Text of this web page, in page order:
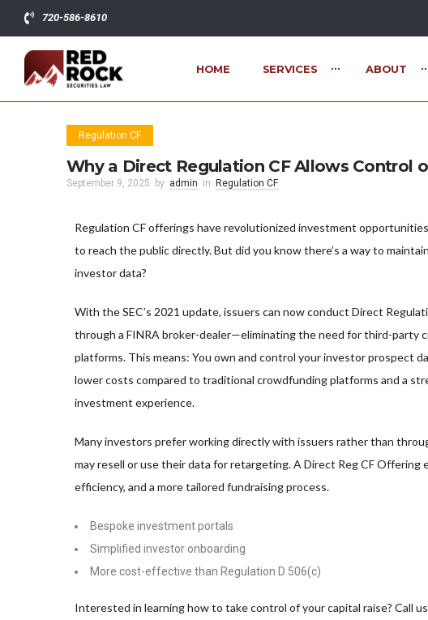
720-586-8610
HOME SERVICES ABOUT
Regulation CF
Why a Direct Regulation CF Allows Control
September 9, 2025 by admin in Regulation CF
Regulation CF offerings have revolutionized investment
to reach the public directly. But did you know there’s a way to
investor data?
With the SEC’s 2021 update, issuers can now conduct Direct
through a FINRA broker-dealer—eliminating the need for third-party
platforms. This means: You own and control your investor prospect
lower costs compared to traditional crowdfunding platforms and a
investment experience.
Many investors prefer working directly with issuers rather than
may resell or use their data for retargeting. A Direct Reg CF Offering
efficiency, and a more tailored fundraising process.
Bespoke investment portals
Simplified investor onboarding
More cost-effective than Regulation D 506(c)
Interested in learning how to take control of your capital raise? Call